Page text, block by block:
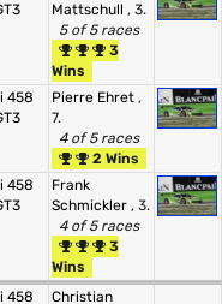
Mattschull , 3.
5 of 5 races
3
Wins
458
Pierre Ehret ,
7.
4 of 5 races
2 Wins
458
Frank
Schmickler , 3.
4 of 5 races
3
Wins
458
Christian